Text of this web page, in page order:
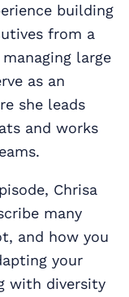
building
from a
large
as an
she leads
and works
Chrisa
many
and how you
your
with diversity